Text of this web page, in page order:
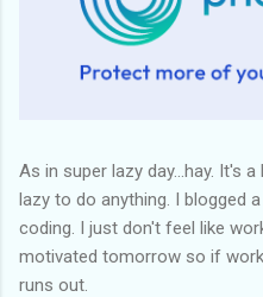
As in super lazy day...hay. It's
lazy to do anything. I blogged
coding. I just don't feel like
motivated tomorrow so if
runs out.